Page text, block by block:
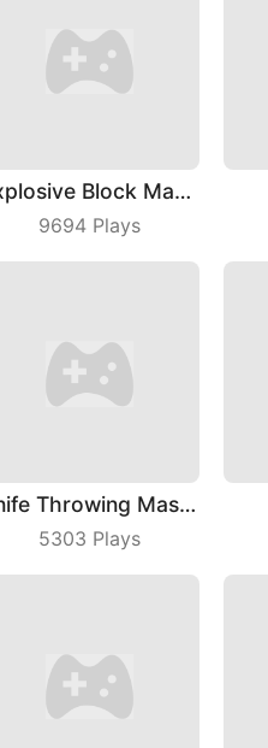
Explosive Block Master
9694 Plays
Knife Throwing Master
5303 Plays